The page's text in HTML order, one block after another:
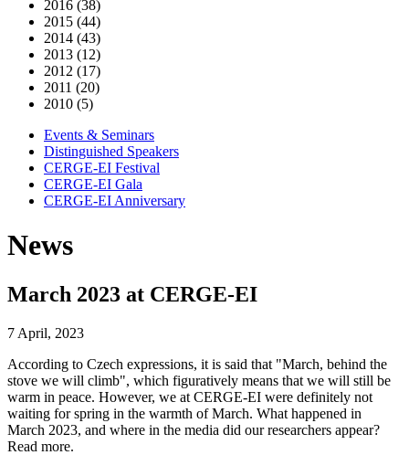
2016 (38)
2015 (44)
2014 (43)
2013 (12)
2012 (17)
2011 (20)
2010 (5)
Events & Seminars
Distinguished Speakers
CERGE-EI Festival
CERGE-EI Gala
CERGE-EI Anniversary
News
March 2023 at CERGE-EI
7 April, 2023
According to Czech expressions, it is said that "March, behind the
stove we will climb", which figuratively means that we will still be
warm in peace. However, we at CERGE-EI were definitely not
waiting for spring in the warmth of March. What happened in
March 2023, and where in the media did our researchers appear?
Read more.